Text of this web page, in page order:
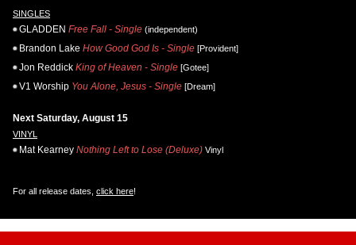
SINGLES
GLADDEN Free Fall - Single (independent)
Brandon Lake How Good God Is - Single [Provident]
Jon Reddick King of Heaven - Single [Gotee]
V1 Worship You Alone, Jesus - Single [Dream]
Next Saturday, August 15
VINYL
Mat Kearney Nothing Left to Lose (Deluxe) Vinyl
For all release dates, click here!